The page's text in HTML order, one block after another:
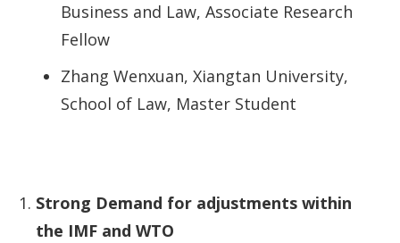
Business and Law, Associate Research
Fellow
Zhang Wenxuan, Xiangtan University,
School of Law, Master Student
Strong Demand for adjustments within
the IMF and WTO